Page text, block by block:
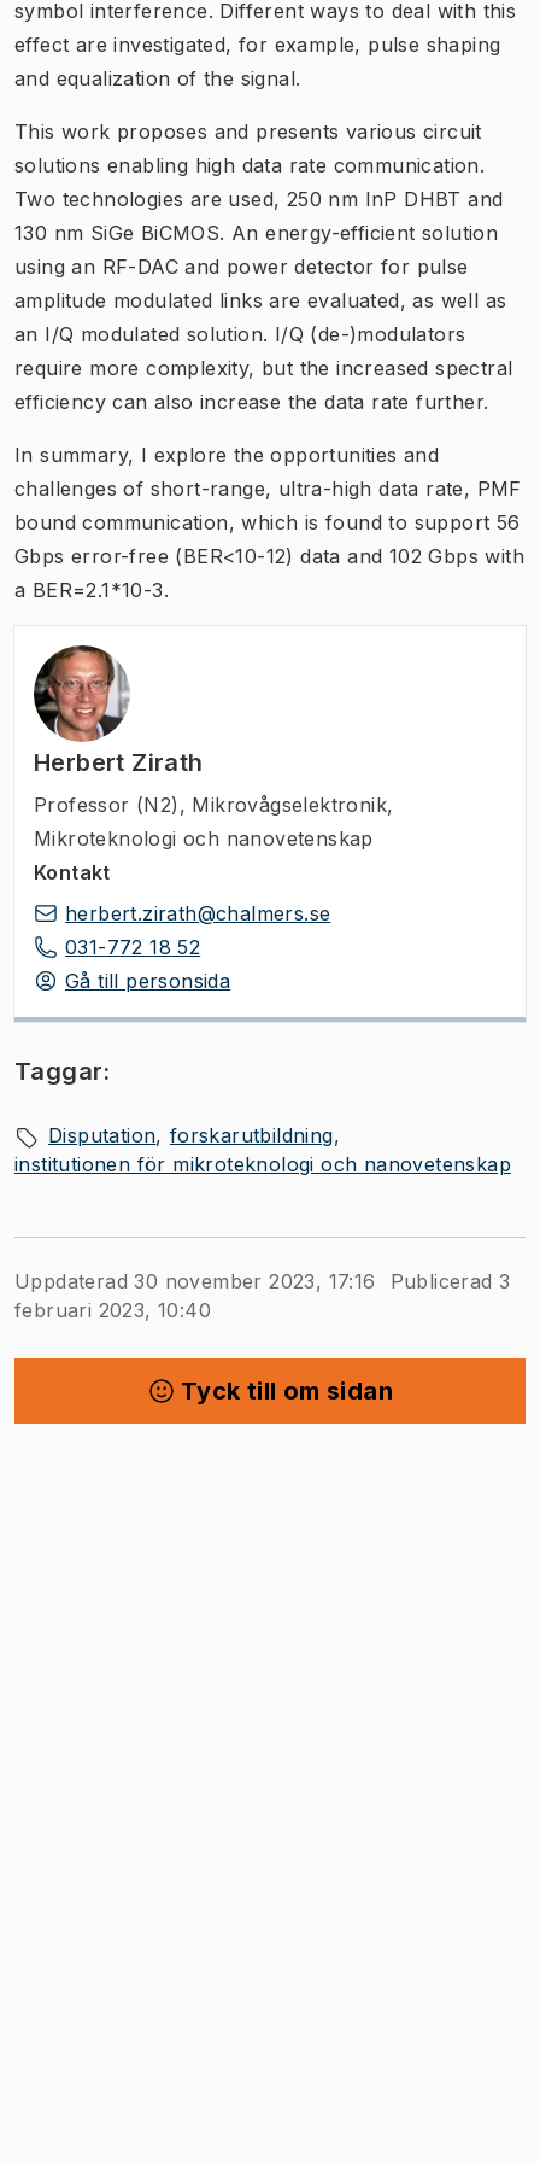
symbol interference. Different ways to deal with this
effect are investigated, for example, pulse shaping
and equalization of the signal.
This work proposes and presents various circuit
solutions enabling high data rate communication.
Two technologies are used, 250 nm InP DHBT and
130 nm SiGe BiCMOS. An energy-efficient solution
using an RF-DAC and power detector for pulse
amplitude modulated links are evaluated, as well as
an I/Q modulated solution. I/Q (de-)modulators
require more complexity, but the increased spectral
efficiency can also increase the data rate further.
In summary, I explore the opportunities and
challenges of short-range, ultra-high data rate, PMF
bound communication, which is found to support 56
Gbps error-free (BER<10-12) data and 102 Gbps with
a BER=2.1*10-3.
Herbert Zirath
Professor (N2) , Mikrovågselektronik,
Mikroteknologi och nanovetenskap
Kontakt
herbert.zirath@chalmers.se
031-772 18 52
Gå till personsida
Taggar:
Disputation forskarutbildning
institutionen för mikroteknologi och nanovetenskap
Uppdaterad 30 november 2023, 17:16
Publicerad 3
februari 2023, 10:40
Tyck till om sidan